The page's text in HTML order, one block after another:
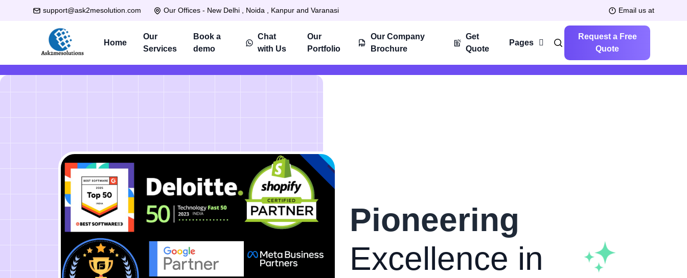
support@ask2mesolution.com Our Offices - New Delhi , Noida , Kanpur and Varanasi Email us at
Home
Our
Services
Book a
demo
Chat
with Us
Our
Portfolio
Our Company
Brochure
Get
Quote
Pages
Request a Free
Quote
Pioneering
Excellence in